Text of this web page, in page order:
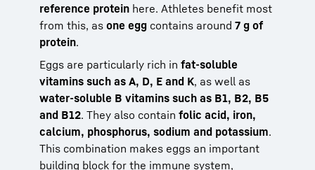
reference protein here. Athletes benefit most
from this, as one egg contains around 7 g of
protein.
Eggs are particularly rich in fat-soluble
vitamins such as A, D, E and K, as well as
water-soluble B vitamins such as B1, B2, B5
and B12. They also contain folic acid, iron,
calcium, phosphorus, sodium and potassium.
This combination makes eggs an important
building block for the immune system,